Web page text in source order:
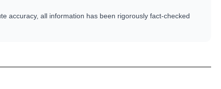
accuracy, all information has been rigorously fact-checked